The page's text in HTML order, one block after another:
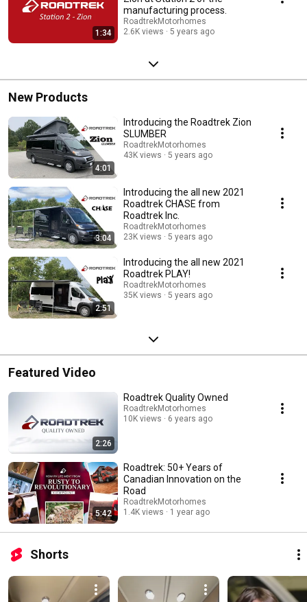
1:34
manufacturing process.
RoadtrekMotorhomes
2.6K views
5 years ago
New Products
4:01
Introducing the Roadtrek Zion
SLUMBER
RoadtrekMotorhomes
43K views
5 years ago
3:04
Introducing the all new 2021
Roadtrek CHASE from
Roadtrek Inc.
RoadtrekMotorhomes
23K views
5 years ago
2:51
Introducing the all new 2021
Roadtrek PLAY!
RoadtrekMotorhomes
35K views
5 years ago
Featured Video
2:26
Roadtrek Quality Owned
RoadtrekMotorhomes
10K views
6 years ago
5:42
Roadtrek: 50+ Years of
Canadian Innovation on the
Road
RoadtrekMotorhomes
1.4K views
1 year ago
Shorts